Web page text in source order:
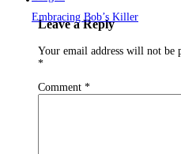
Embracing Bob’s Killer
Leave a Reply
Your email address will not be
*
Comment *